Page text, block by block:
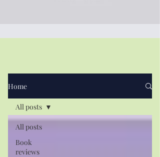
Home
All posts
Book
reviews
All posts